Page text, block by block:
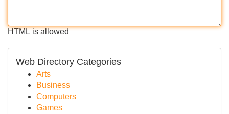
HTML is allowed
Web Directory Categories
Arts
Business
Computers
Games